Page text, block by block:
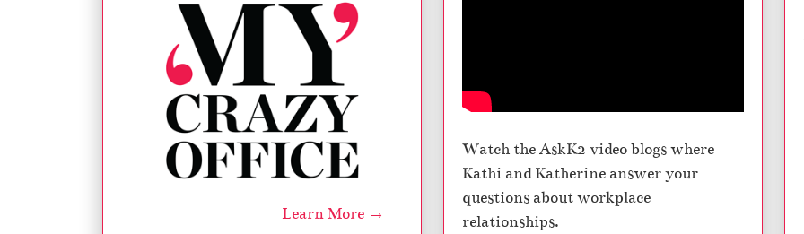
Learn More →
Watch the AskK2 video blogs where
Kathi and Katherine answer your
questions about workplace
relationships.